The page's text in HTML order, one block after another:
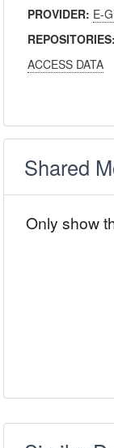
PROVIDER: E-
ACCESS DATA
Shared
Only show